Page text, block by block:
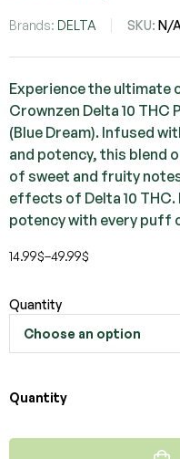
Brands: DELTA SKU: N/
Experience the ultimate
Crownzen Delta 10 THC
(Blue Dream). Infused
and potency, this blend
of sweet and fruity
effects of Delta 10
potency with every puff
14.99$–49.99$
Quantity
Quantity